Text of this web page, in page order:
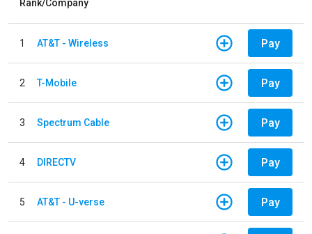
Rank/Company
1 AT&T - Wireless Pay
2 T-Mobile Pay
3 Spectrum Cable Pay
4 DIRECTV Pay
5 AT&T - U-verse Pay